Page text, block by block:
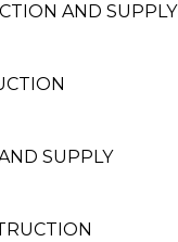
AND SUPPLY
SUPPLY